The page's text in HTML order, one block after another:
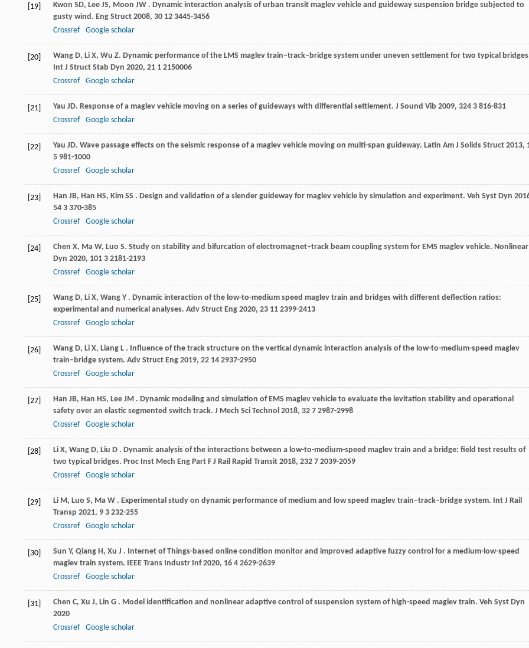
[19] Kwon SD, Lee JS, Moon JW . Dynamic interaction analysis of urban transit maglev vehicle and guideway suspension bridge subjected to
gusty wind. Eng Struct 2008, 30 12 3445-3456
Crossref
Google scholar
[20] Wang D, Li X, Wu Z. Dynamic performance of the LMS maglev train–track–bridge system under uneven settlement for two typical
Int J Struct Stab Dyn 2020, 21 1 2150006
Crossref
Google scholar
[21] Yau JD. Response of a maglev vehicle moving on a series of guideways with differential settlement. J Sound Vib 2009, 324 3 816-831
Crossref
Google scholar
[22] Yau JD. Wave passage effects on the seismic response of a maglev vehicle moving on multi-span guideway. Latin Am J Solids Struct 2013,
5 981-1000
Crossref
Google scholar
[23] Han JB, Han HS, Kim SS . Design and validation of a slender guideway for maglev vehicle by simulation and experiment. Veh Syst Dyn
54 3 370-385
Crossref
Google scholar
[24] Chen X, Ma W, Luo S. Study on stability and bifurcation of electromagnet–track beam coupling system for EMS maglev vehicle. Nonlinear
Dyn 2020, 101 3 2181-2193
Crossref
Google scholar
[25] Wang D, Li X, Wang Y . Dynamic interaction of the low-to-medium speed maglev train and bridges with different deflection ratios:
experimental and numerical analyses. Adv Struct Eng 2020, 23 11 2399-2413
Crossref
Google scholar
[26] Wang D, Li X, Liang L . Influence of the track structure on the vertical dynamic interaction analysis of the low-to-medium-speed maglev
train–bridge system. Adv Struct Eng 2019, 22 14 2937-2950
Crossref
Google scholar
[27] Han JB, Han HS, Lee JM . Dynamic modeling and simulation of EMS maglev vehicle to evaluate the levitation stability and operational
safety over an elastic segmented switch track. J Mech Sci Technol 2018, 32 7 2987-2998
Crossref
Google scholar
[28] Li X, Wang D, Liu D . Dynamic analysis of the interactions between a low-to-medium-speed maglev train and a bridge: field test results of
two typical bridges. Proc Inst Mech Eng Part F J Rail Rapid Transit 2018, 232 7 2039-2059
Crossref
Google scholar
[29] Li M, Luo S, Ma W . Experimental study on dynamic performance of medium and low speed maglev train–track–bridge system. Int J Rail
Transp 2021, 9 3 232-255
Crossref
Google scholar
[30] Sun Y, Qiang H, Xu J . Internet of Things-based online condition monitor and improved adaptive fuzzy control for a medium-low-speed
maglev train system. IEEE Trans Industr Inf 2020, 16 4 2629-2639
Crossref
Google scholar
[31] Chen C, Xu J, Lin G . Model identification and nonlinear adaptive control of suspension system of high-speed maglev train. Veh Syst Dyn
2020
Crossref
Google scholar